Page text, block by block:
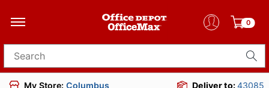
0
Search for products
My Store: Columbus Deliver to:43085